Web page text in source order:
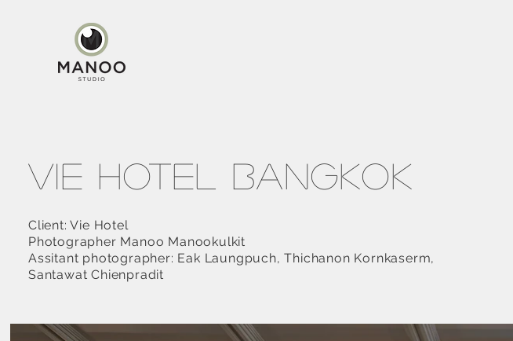
Vie Hotel Bangkok
Client: Vie Hotel
Photographer Manoo Manookulkit
Assitant photographer: Eak Laungpuch, Thichanon Kornkaserm,
Santawat Chienpradit